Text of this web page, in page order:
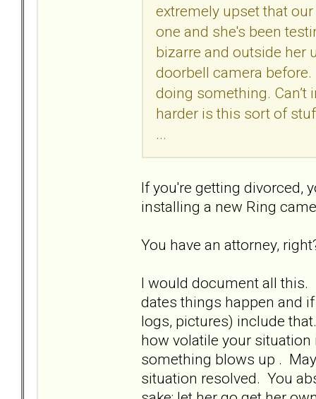
extremely upset that
one and she's been
bizarre and outside her
doorbell camera before.
doing something.
harder is this sort of
...
If you're getting divorced,
installing a new Ring
You have an attorney,
I would document all this.
dates things happen and
logs, pictures) include
how volatile your
something blows up .
situation resolved. You